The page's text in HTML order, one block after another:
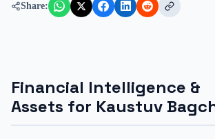
Share:
Financial Intelligence &
Assets for Kaustuv